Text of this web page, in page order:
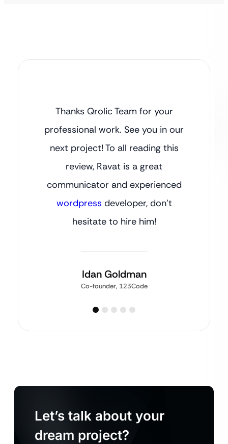
Thanks Qrolic Team for your
professional work. See you in our
next project! To all reading this
review, Ravat is a great
communicator and experienced
wordpress developer, don’t
hesitate to hire him!
Idan Goldman
Co-founder, 123Code
Let’s talk about your
dream project?